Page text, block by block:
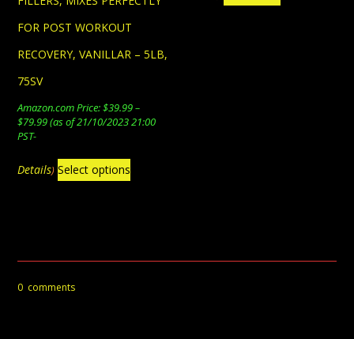
FOR POST WORKOUT
RECOVERY, VANILLAR – 5LB,
75SV
Amazon.com Price:$39.99–
$79.99Price
through
$79.99
(as of 21/10/2023 21:00
PST-
Details) Select options
This
product
0 comments